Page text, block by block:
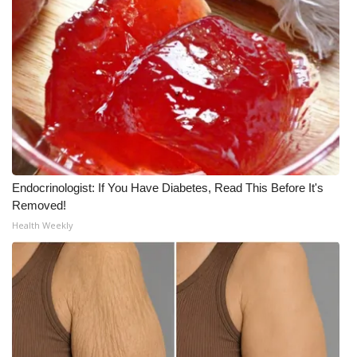
WCBI Senior Expo 2025
Job Fair 2025
Senior Spotlight 2026
Local Events
Obituaries
2025 Obituaries
2023 – 2024 Obituaries
Pets Without Partners
Endocrinologist: If You Have Diabetes, Read This Before It's
Removed!
Health Weekly